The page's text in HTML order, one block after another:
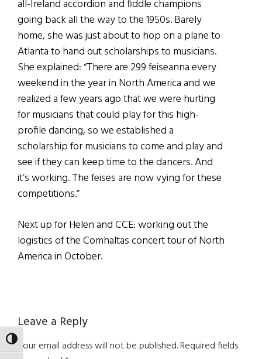
TOGGLE HIGH CONTRAST
all-Ireland accordion and fiddle champions
going back all the way to the 1950s. Barely
home, she was just about to hop on a plane to
Atlanta to hand out scholarships to musicians.
She explained: “There are 299 feiseanna every
weekend in the year in North America and we
realized a few years ago that we were hurting
for musicians that could play for this high-
profile dancing, so we established a
scholarship for musicians to come and play and
see if they can keep time to the dancers. And
it’s working. The feises are now vying for these
competitions.”
Next up for Helen and CCE: working out the
logistics of the Comhaltas concert tour of North
America in October.
Reader
Interactions
Leave a Reply
Your email address will not be published.Required fields